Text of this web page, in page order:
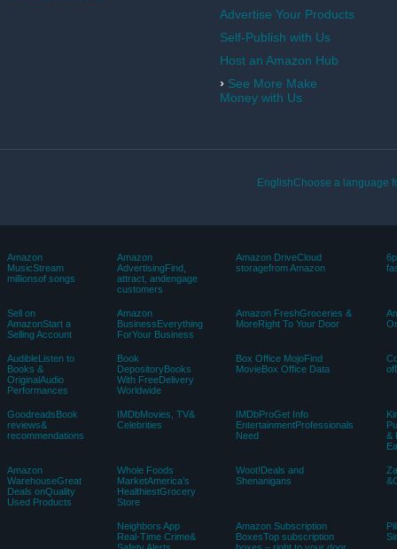
Advertise Your Products
Self-Publish with Us
Host an Amazon Hub
› See More Make
Money with Us
EnglishChoose a language
Amazon
MusicStream
millionsof songs
Amazon
AdvertisingFind,
attract, andengage
customers
Amazon DriveCloud
storagefrom Amazon
Sell on
AmazonStart a
Selling Account
Amazon
BusinessEverything
ForYour Business
Amazon FreshGroceries &
MoreRight To Your Door
AudibleListen to
Books &
OriginalAudio
Performances
Book
DepositoryBooks
With FreeDelivery
Worldwide
Box Office MojoFind
MovieBox Office Data
GoodreadsBook
reviews&
recommendations
IMDbMovies, TV&
Celebrities
IMDbProGet Info
EntertainmentProfessionals
Need
&
Amazon
WarehouseGreat
Deals onQuality
Used Products
Whole Foods
MarketAmerica’s
HealthiestGrocery
Store
Woot!Deals and
Shenanigans
Neighbors App
Real-Time Crime&
Amazon Subscription
BoxesTop subscription